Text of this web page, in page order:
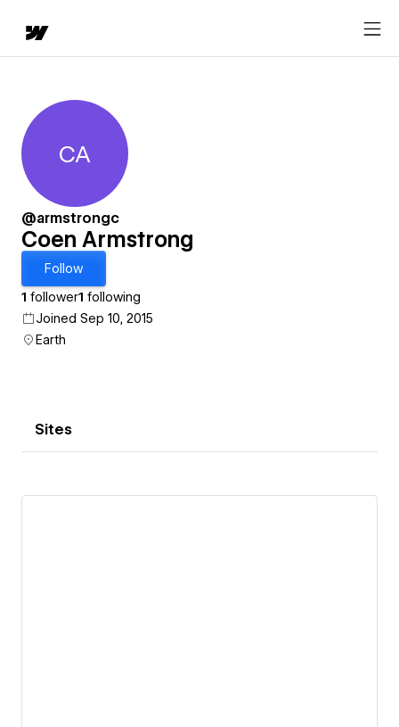
Coen Armstrong
CA
@armstrongc
Coen Armstrong
Follow
1 follower1 following
Joined Sep 10, 2015
Earth
Sites